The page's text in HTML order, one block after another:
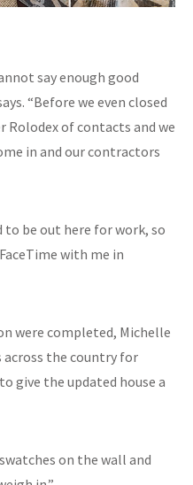
say enough good
“Before we even closed
Rolodex of contacts and we
in and our contractors
to be out here for work, so
with me in
were completed, Michelle
the country for
give the updated house a
on the wall and